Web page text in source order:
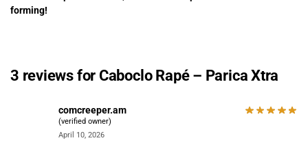
forming!
3 reviews for Caboclo Rapé – Parica Xtra
comcreeper.am
(verified owner)
April 10, 2026